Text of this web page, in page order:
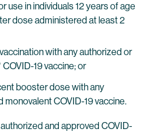
use in individuals 12 years of age
dose administered at least 2
with any authorized or
19 vaccine; or
booster dose with any
COVID-19 vaccine.
and approved COVID-